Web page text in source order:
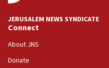
at UC Berkeley
18:39
‘No famine in Gaza,’
the empirical data’
JERUSALEM NEWS SYNDICATE
Connect
About JNS
Donate